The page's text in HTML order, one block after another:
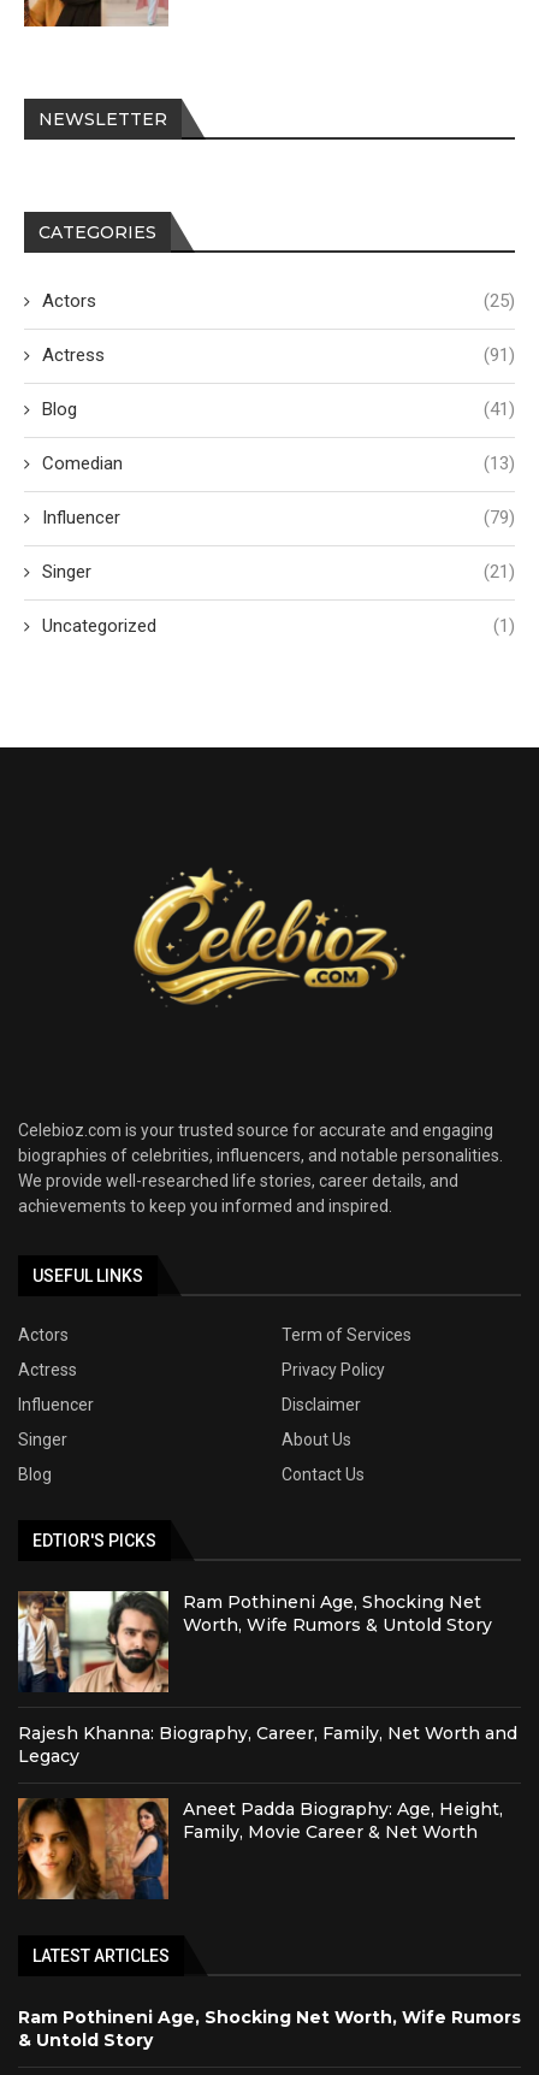
NEWSLETTER
CATEGORIES
Actors (25)
Actress (91)
Blog (41)
Comedian (13)
Influencer (79)
Singer (21)
Uncategorized (1)
Celebioz.com is your trusted source for accurate and engaging
biographies of celebrities, influencers, and notable personalities.
We provide well-researched life stories, career details, and
achievements to keep you informed and inspired.
USEFUL LINKS
Actors
Term of Services
Actress
Privacy Policy
Influencer
Disclaimer
Singer
About Us
Blog
Contact Us
EDTIOR'S PICKS
Ram Pothineni Age, Shocking Net
Worth, Wife Rumors & Untold Story
Rajesh Khanna: Biography, Career, Family, Net Worth and
Legacy
Aneet Padda Biography: Age, Height,
Family, Movie Career & Net Worth
LATEST ARTICLES
Ram Pothineni Age, Shocking Net Worth, Wife Rumors
& Untold Story